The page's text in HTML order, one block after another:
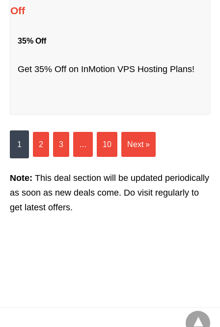
Off
35% Off
Get 35% Off on InMotion VPS Hosting Plans!
1 2 3 … 10 Next »
Note: This deal section will be updated periodically
as soon as new deals come. Do visit regularly to
get latest offers.